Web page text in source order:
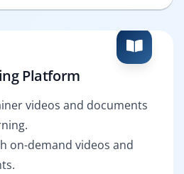
Platform
videos and documents
on-demand videos and